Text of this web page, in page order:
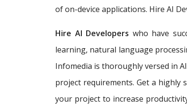
of on-device applications. Hire AI
Hire AI Developers who have
learning, natural language
Infomedia is thoroughly versed in
project requirements. Get a highly
your project to increase